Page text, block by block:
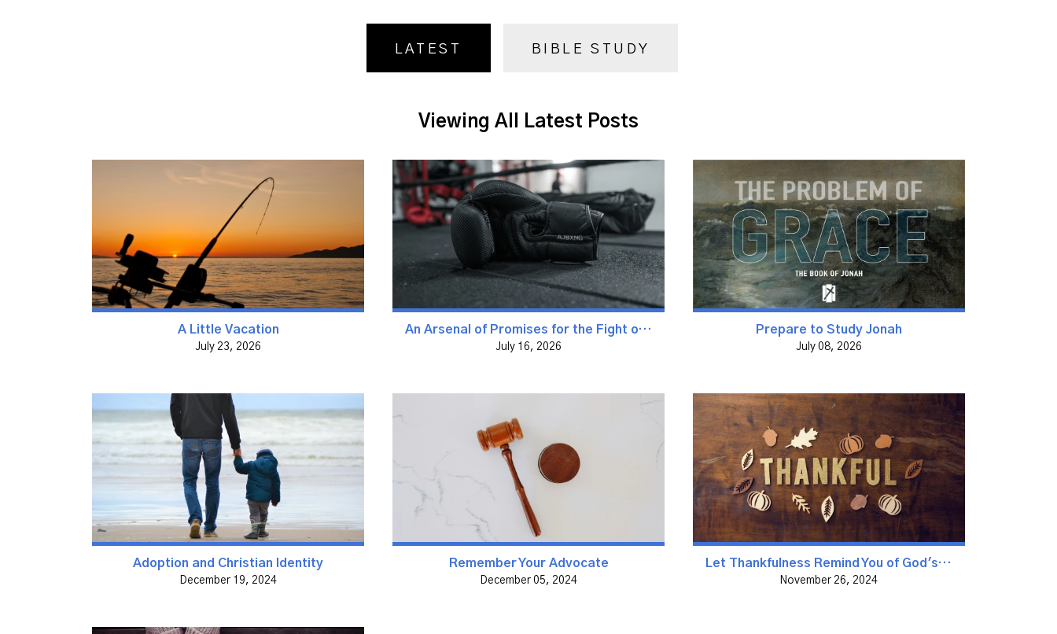
LATEST BIBLE STUDY
Viewing All Latest Posts
A Little Vacation
July 23, 2026
An Arsenal of Promises for the Fight of Faith
July 16, 2026
Prepare to Study Jonah
July 08, 2026
Adoption and Christian Identity
December 19, 2024
Remember Your Advocate
December 05, 2024
Let Thankfulness Remind You of God's Goodness
November 26, 2024